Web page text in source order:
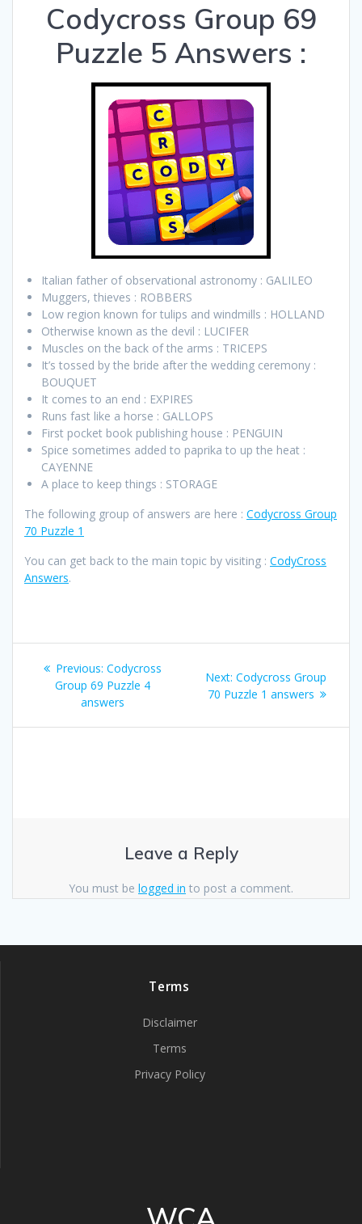
Codycross Group 69
Puzzle 5 Answers :
Italian father of observational astronomy : GALILEO
Muggers, thieves : ROBBERS
Low region known for tulips and windmills : HOLLAND
Otherwise known as the devil : LUCIFER
Muscles on the back of the arms : TRICEPS
It’s tossed by the bride after the wedding ceremony :
BOUQUET
It comes to an end : EXPIRES
Runs fast like a horse : GALLOPS
First pocket book publishing house : PENGUIN
Spice sometimes added to paprika to up the heat :
CAYENNE
A place to keep things : STORAGE
The following group of answers are here : Codycross Group
70 Puzzle 1
You can get back to the main topic by visiting : CodyCross
Answers.
Post
navigation
Previous: Previous
post:
Codycross
Group 69 Puzzle 4
answers
Next: Next
post:
Codycross Group
70 Puzzle 1 answers
Leave a Reply
You must be logged in to post a comment.
Terms
Disclaimer
Terms
Privacy Policy